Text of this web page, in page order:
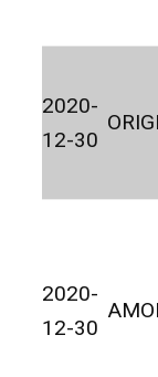
2020-
12-30
2020-
12-30